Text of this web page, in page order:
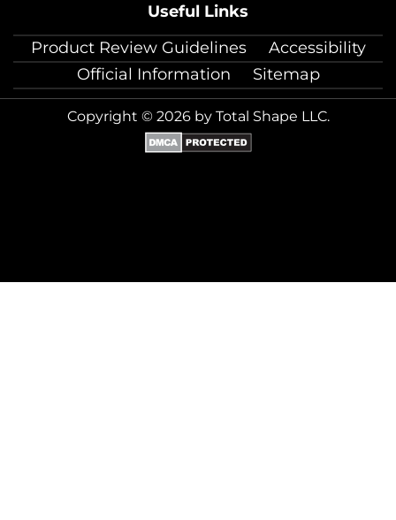
Useful Links
Product Review Guidelines
Accessibility
Official Information
Sitemap
Copyright © 2026 by Total Shape LLC.